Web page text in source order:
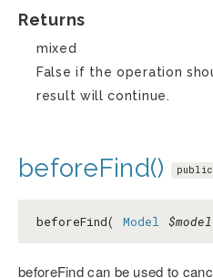
Returns
mixed
False if the operation
result will continue.
beforeFind() public
beforeFind( Model $model
beforeFind can be used to